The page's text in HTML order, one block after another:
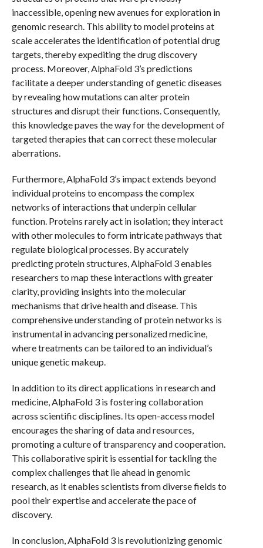
inaccessible, opening new avenues for exploration in
genomic research. This ability to model proteins at
scale accelerates the identification of potential drug
targets, thereby expediting the drug discovery
process. Moreover, AlphaFold 3’s predictions
facilitate a deeper understanding of genetic diseases
by revealing how mutations can alter protein
structures and disrupt their functions. Consequently,
this knowledge paves the way for the development of
targeted therapies that can correct these molecular
aberrations.
Furthermore, AlphaFold 3’s impact extends beyond
individual proteins to encompass the complex
networks of interactions that underpin cellular
function. Proteins rarely act in isolation; they interact
with other molecules to form intricate pathways that
regulate biological processes. By accurately
predicting protein structures, AlphaFold 3 enables
researchers to map these interactions with greater
clarity, providing insights into the molecular
mechanisms that drive health and disease. This
comprehensive understanding of protein networks is
instrumental in advancing personalized medicine,
where treatments can be tailored to an individual’s
unique genetic makeup.
In addition to its direct applications in research and
medicine, AlphaFold 3 is fostering collaboration
across scientific disciplines. Its open-access model
encourages the sharing of data and resources,
promoting a culture of transparency and cooperation.
This collaborative spirit is essential for tackling the
complex challenges that lie ahead in genomic
research, as it enables scientists from diverse fields to
pool their expertise and accelerate the pace of
discovery.
In conclusion, AlphaFold 3 is revolutionizing genomic